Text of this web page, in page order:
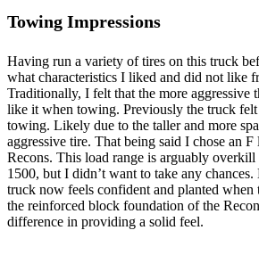
Towing Impressions
Having run a variety of tires on this truck
what characteristics I liked and did not like
Traditionally, I felt that the more aggressive
like it when towing. Previously the truck
towing. Likely due to the taller and more
aggressive tire. That being said I chose an
Recons. This load range is arguably
1500, but I didn’t want to take any
truck now feels confident and planted
the reinforced block foundation of the
difference in providing a solid feel.